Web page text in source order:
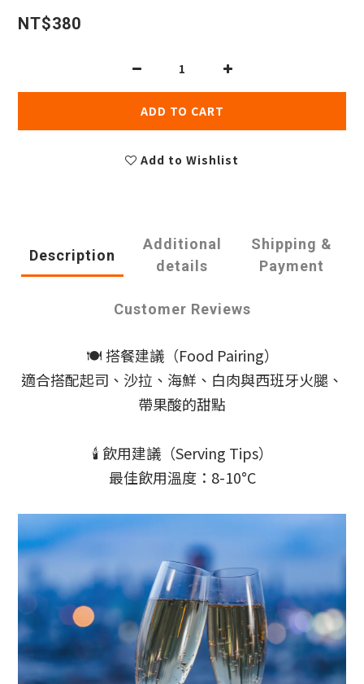
NT$380
ADD TO CART
Add to Wishlist
Description
Additional
details
Shipping &
Payment
Customer Reviews
🍽️ 搭餐建議（Food Pairing）
適合搭配起司、沙拉、海鮮、白肉與西班牙火腿、
帶果酸的甜點
🕯️ 飲用建議（Serving Tips）
最佳飲用溫度：8-10°C